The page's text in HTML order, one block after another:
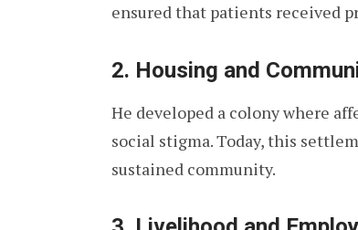
ensured that patients received
2. Housing and
He developed a colony where
social stigma. Today, this
sustained community.